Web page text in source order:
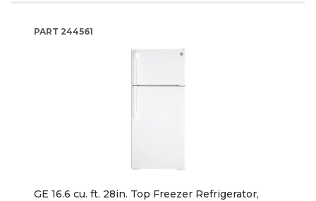
PART 244561
GE 16.6 cu. ft. 28in. Top Freezer Refrigerator,